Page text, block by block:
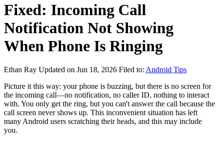
Fixed: Incoming Call
Notification Not Showing
When Phone Is Ringing
Ethan Ray Updated on Jun 18, 2026 Filed to: Android Tips
Picture it this way: your phone is buzzing, but there is no screen for
the incoming call—no notification, no caller ID, nothing to interact
with. You only get the ring, but you can't answer the call because the
call screen never shows up. This inconvenient situation has left
many Android users scratching their heads, and this may include
you.